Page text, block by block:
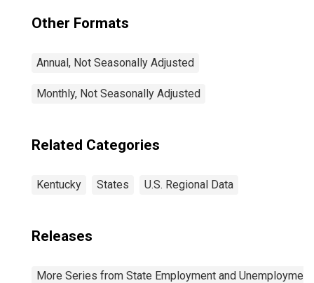
Other Formats
Annual, Not Seasonally Adjusted
Monthly, Not Seasonally Adjusted
Related Categories
Kentucky States U.S. Regional Data
Releases
More Series from State Employment and Unemployment